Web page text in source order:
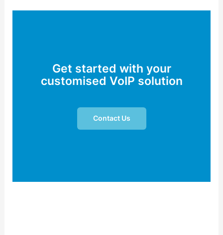
Get started with your
customised VoIP solution
Contact Us